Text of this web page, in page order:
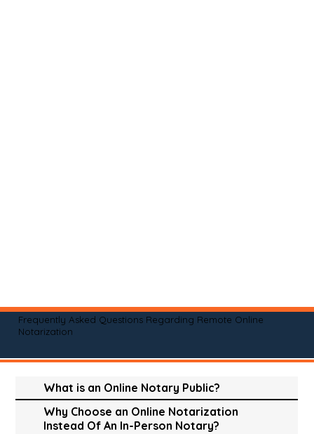
Frequently Asked Questions Regarding Remote Online
Notarization
What is an Online Notary Public?
Why Choose an Online Notarization
Instead Of An In-Person Notary?